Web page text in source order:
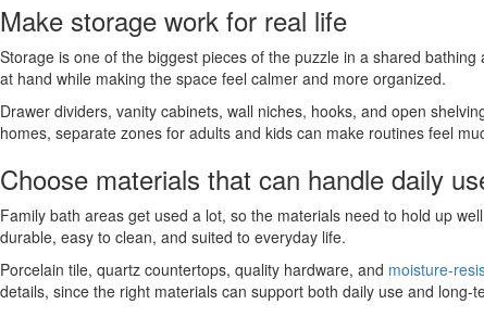
Make storage work for real life
Storage is one of the biggest pieces of the puzzle in a shared
at hand while making the space feel calmer and more organized.
Drawer dividers, vanity cabinets, wall niches, hooks, and open
homes, separate zones for adults and kids can make routines feel
Choose materials that can handle daily
Family bath areas get used a lot, so the materials need to hold up
durable, easy to clean, and suited to everyday life.
Porcelain tile, quartz countertops, quality hardware, and moisture-
details, since the right materials can support both daily use and long-